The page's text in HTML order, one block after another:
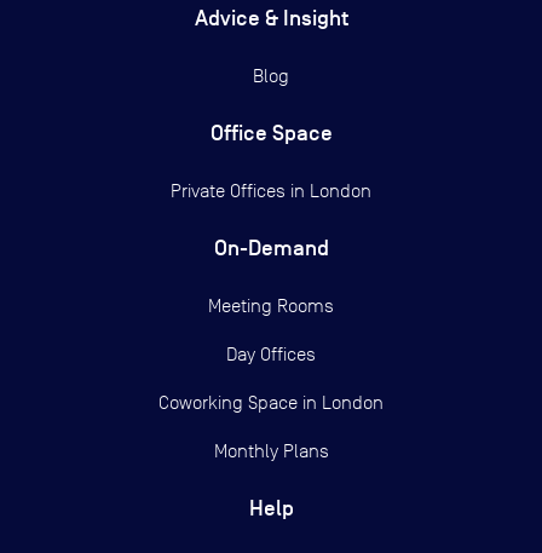
Advice & Insight
Blog
Office Space
Private Offices in London
On-Demand
Meeting Rooms
Day Offices
Coworking Space in London
Monthly Plans
Help